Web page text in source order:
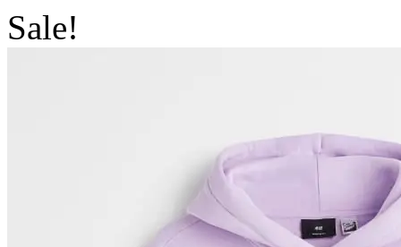
Sale!